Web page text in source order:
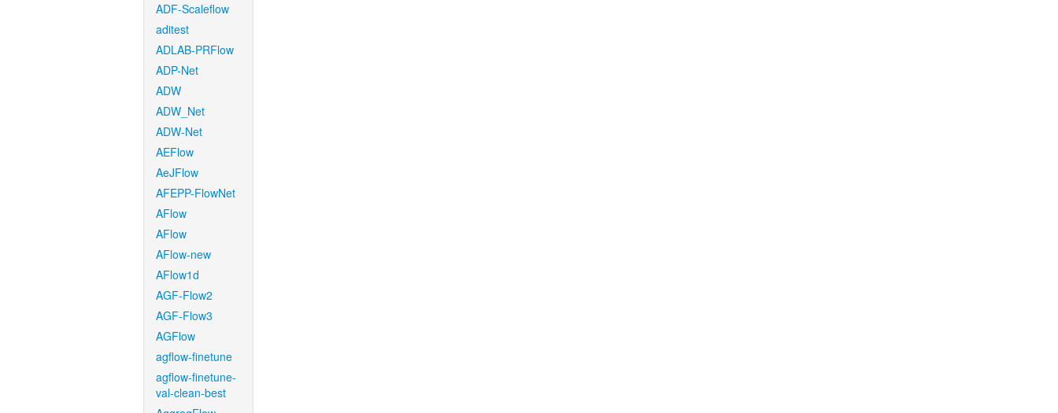
ADF-Scaleflow
aditest
ADLAB-PRFlow
ADP-Net
ADW
ADW_Net
ADW-Net
AEFlow
AeJFlow
AFEPP-FlowNet
AFlow
AFlow
AFlow-new
AFlow1d
AGF-Flow2
AGF-Flow3
AGFlow
agflow-finetune
agflow-finetune-
val-clean-best